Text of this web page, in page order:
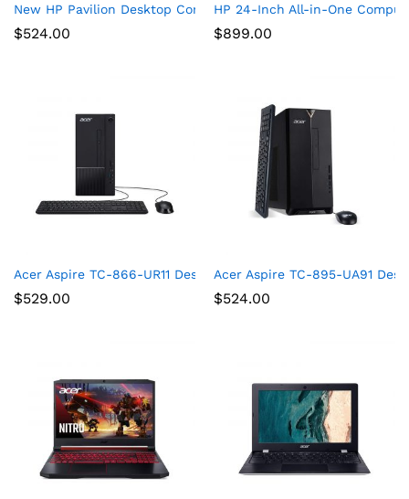
New HP Pavilion Desktop Computer 570, Intel Core i5-7400,
$524.00
HP 24-Inch All-in-One
$899.00
Acer Aspire TC-866-UR11 Desktop, 9th Gen Intel Core i5-9400
$529.00
Acer Aspire TC-895-UA91
$524.00